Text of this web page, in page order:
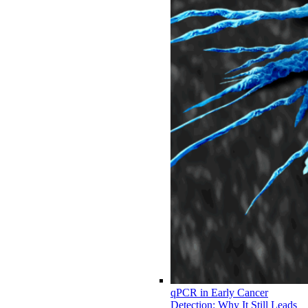
qPCR in Early Cancer
Detection: Why It Still Leads